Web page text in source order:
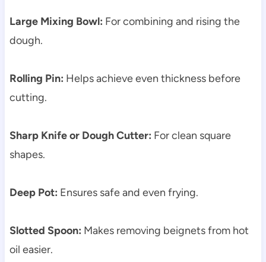
Large Mixing Bowl: For combining and rising the
dough.
Rolling Pin: Helps achieve even thickness before
cutting.
Sharp Knife or Dough Cutter: For clean square
shapes.
Deep Pot: Ensures safe and even frying.
Slotted Spoon: Makes removing beignets from hot
oil easier.